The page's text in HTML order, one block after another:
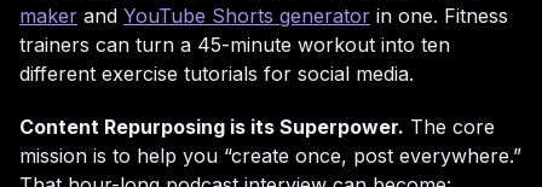
maker and YouTube Shorts generator in one. Fitness
trainers can turn a 45-minute workout into ten
different exercise tutorials for social media.
Content Repurposing is its Superpower. The core
mission is to help you “create once, post everywhere.”